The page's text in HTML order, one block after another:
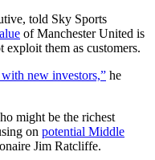
told Sky Sports
of Manchester United is
them as customers.
new investors,” he
might be the richest
on potential Middle
Jim Ratcliffe.